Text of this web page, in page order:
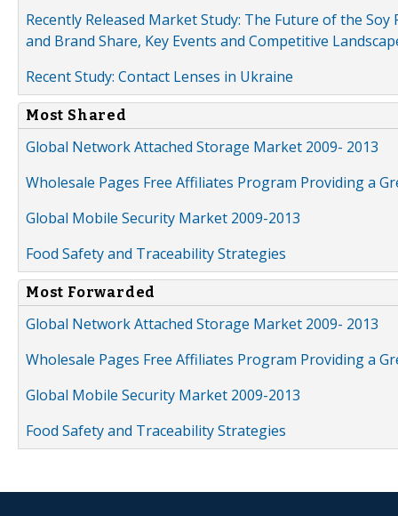
Recently Released Market Study: The Future of the
and Brand Share, Key Events and Competitive
Recent Study: Contact Lenses in Ukraine
Most Shared
Global Network Attached Storage Market 2009- 2013
Wholesale Pages Free Affiliates Program Providing a
Global Mobile Security Market 2009-2013
Food Safety and Traceability Strategies
Most Forwarded
Global Network Attached Storage Market 2009- 2013
Wholesale Pages Free Affiliates Program Providing a
Global Mobile Security Market 2009-2013
Food Safety and Traceability Strategies